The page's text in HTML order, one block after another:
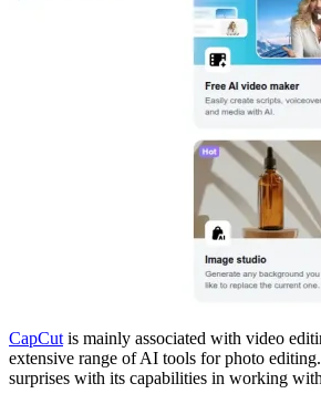
CapCut is mainly associated with video
extensive range of AI tools for photo
surprises with its capabilities in working